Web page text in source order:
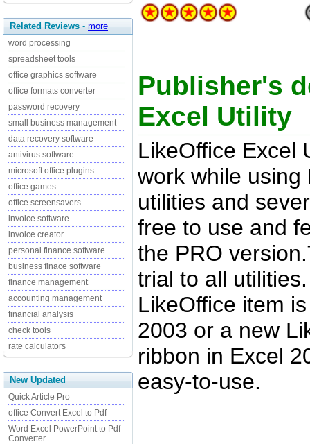
Related Reviews - more
word processing
spreadsheet tools
office graphics software
office formats converter
password recovery
small business management
data recovery software
antivirus software
microsoft office plugins
office games
office screensavers
invoice software
invoice creator
personal finance software
business finace software
finance management
accounting management
financial analysis
check tools
rate calculators
New Updated
Quick Article Pro
office Convert Excel to Pdf
Word Excel PowerPoint to Pdf
Converter
Publisher's
Excel Utility
LikeOffice Excel
work while using
utilities and
free to use and
the PRO
trial to all
LikeOffice item
2003 or a new
ribbon in Excel
easy-to-use.